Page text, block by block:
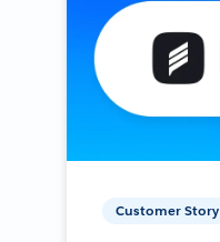
Customer Story